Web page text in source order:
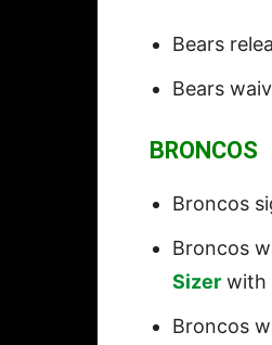
Bears
Bears
BRONCOS
Broncos
Broncos
Sizer with
Broncos